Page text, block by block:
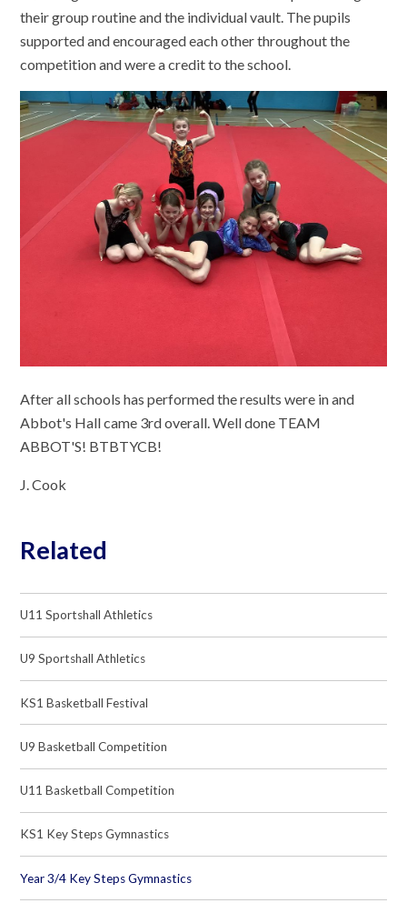
their group routine and the individual vault. The pupils
supported and encouraged each other throughout the
competition and were a credit to the school.
After all schools has performed the results were in and
Abbot's Hall came 3rd overall. Well done TEAM
ABBOT'S! BTBTYCB!
J. Cook
Related
U11 Sportshall Athletics
U9 Sportshall Athletics
KS1 Basketball Festival
U9 Basketball Competition
U11 Basketball Competition
KS1 Key Steps Gymnastics
Year 3/4 Key Steps Gymnastics